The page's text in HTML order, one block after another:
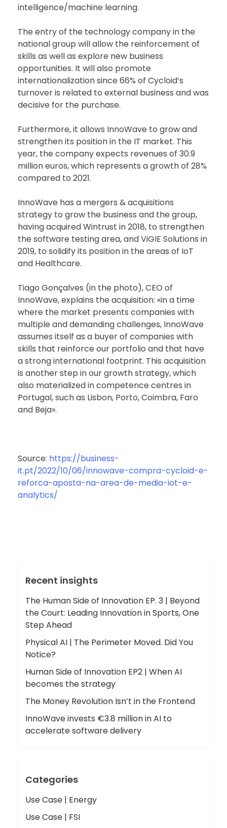
intelligence/machine learning.
The entry of the technology company in the
national group will allow the reinforcement of
skills as well as explore new business
opportunities. It will also promote
internationalization since 66% of Cycloid’s
turnover is related to external business and was
decisive for the purchase.
Furthermore, it allows InnoWave to grow and
strengthen its position in the IT market. This
year, the company expects revenues of 30.9
million euros, which represents a growth of 28%
compared to 2021.
InnoWave has a mergers & acquisitions
strategy to grow the business and the group,
having acquired Wintrust in 2018, to strengthen
the software testing area, and ViGIE Solutions in
2019, to solidify its position in the areas of IoT
and Healthcare.
Tiago Gonçalves (in the photo), CEO of
InnoWave, explains the acquisition: «in a time
where the market presents companies with
multiple and demanding challenges, InnoWave
assumes itself as a buyer of companies with
skills that reinforce our portfolio and that have
a strong international footprint. This acquisition
is another step in our growth strategy, which
also materialized in competence centres in
Portugal, such as Lisbon, Porto, Coimbra, Faro
and Beja».
Source: https://business-
it.pt/2022/10/06/innowave-compra-cycloid-e-
reforca-aposta-na-area-de-media-iot-e-
analytics/
Recent insights
The Human Side of Innovation EP. 3 | Beyond
the Court: Leading Innovation in Sports, One
Step Ahead
Physical AI | The Perimeter Moved. Did You
Notice?
Human Side of Innovation EP2 | When AI
becomes the strategy
The Money Revolution Isn’t in the Frontend
InnoWave invests €3.8 million in AI to
accelerate software delivery
Categories
Use Case | Energy
Use Case | FSI